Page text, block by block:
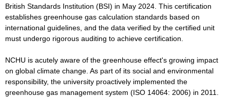
British Standards Institution (BSI) in May 2024. This certification
establishes greenhouse gas calculation standards based on
international guidelines, and the data verified by the certified unit
must undergo rigorous auditing to achieve certification.
NCHU is acutely aware of the greenhouse effect's growing impact
on global climate change. As part of its social and environmental
responsibility, the university proactively implemented the
greenhouse gas management system (ISO 14064: 2006) in 2011.